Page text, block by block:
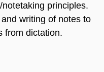
principles.
writing of notes to
from dictation.